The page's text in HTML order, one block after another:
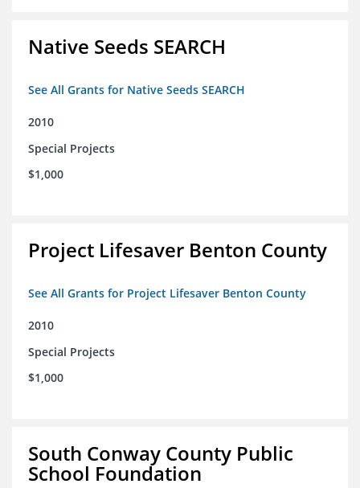
Native Seeds SEARCH
See All Grants for Native Seeds SEARCH
2010
Special Projects
$1,000
Project Lifesaver Benton County
See All Grants for Project Lifesaver Benton County
2010
Special Projects
$1,000
South Conway County Public
School Foundation